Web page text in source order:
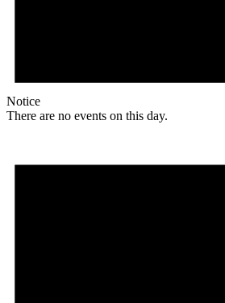
Notice
There are no events on this day.